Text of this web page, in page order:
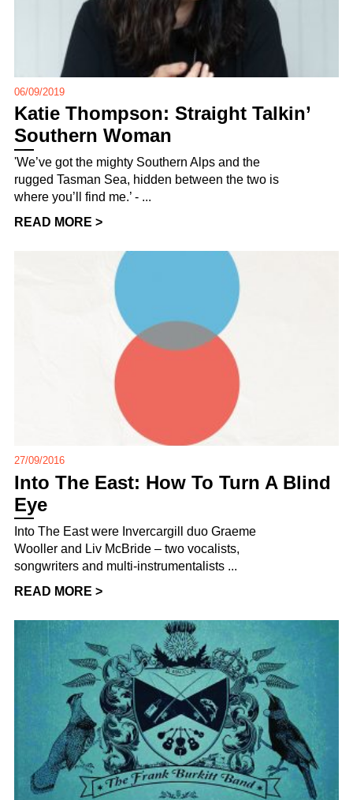
06/09/2019
Katie Thompson: Straight Talkin’
Southern Woman
'We’ve got the mighty Southern Alps and the
rugged Tasman Sea, hidden between the two is
where you’ll find me.’ - ...
READ MORE >
27/09/2016
Into The East: How To Turn A Blind
Eye
Into The East were Invercargill duo Graeme
Wooller and Liv McBride – two vocalists,
songwriters and multi-instrumentalists ...
READ MORE >